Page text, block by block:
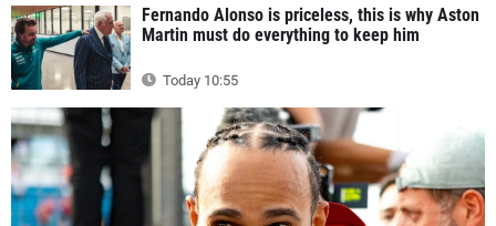
Fernando Alonso is priceless, this is why Aston
Martin must do everything to keep him
Today 10:55